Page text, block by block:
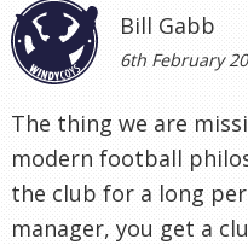
Bill Gabb
6th February
The thing we are
modern football
the club for a long
manager, you get a